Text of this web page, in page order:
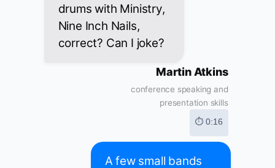
drums with Ministry,
Nine Inch Nails,
correct? Can I joke?
Martin Atkins
conference speaking and
presentation skills
⏱ 0:16
A few small bands